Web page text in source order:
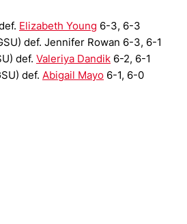
Elizabeth Young 6-3, 6-3
def. Jennifer Rowan 6-3, 6-1
def. Valeriya Dandik 6-2, 6-1
def. Abigail Mayo 6-1, 6-0